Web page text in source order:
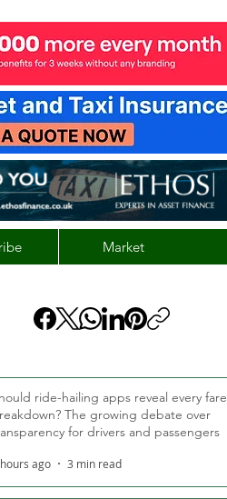
Market
ride-hailing apps reveal every fare
The growing debate over
for drivers and passengers
ago 3 min read